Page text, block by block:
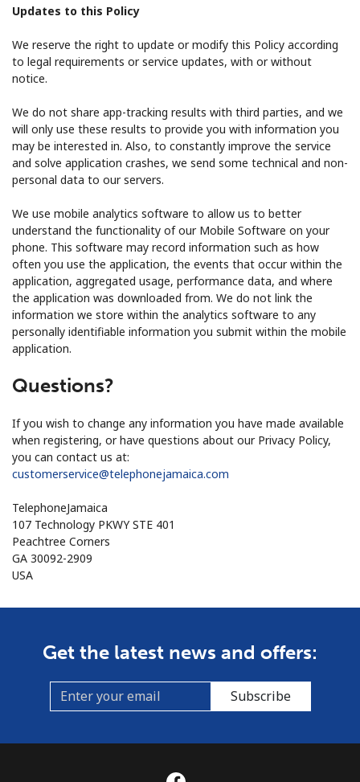
Updates to this Policy
We reserve the right to update or modify this Policy according
to legal requirements or service updates, with or without
notice.
We do not share app-tracking results with third parties, and we
will only use these results to provide you with information you
may be interested in. Also, to constantly improve the service
and solve application crashes, we send some technical and non-
personal data to our servers.
We use mobile analytics software to allow us to better
understand the functionality of our Mobile Software on your
phone. This software may record information such as how
often you use the application, the events that occur within the
application, aggregated usage, performance data, and where
the application was downloaded from. We do not link the
information we store within the analytics software to any
personally identifiable information you submit within the mobile
application.
Questions?
If you wish to change any information you have made available
when registering, or have questions about our Privacy Policy,
you can contact us at:
customerservice@telephonejamaica.com
TelephoneJamaica
107 Technology PKWY STE 401
Peachtree Corners
GA 30092-2909
USA
Get the latest news and offers:
Subscribe